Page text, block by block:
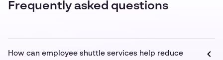
Frequently asked questions
How can employee shuttle services help reduce